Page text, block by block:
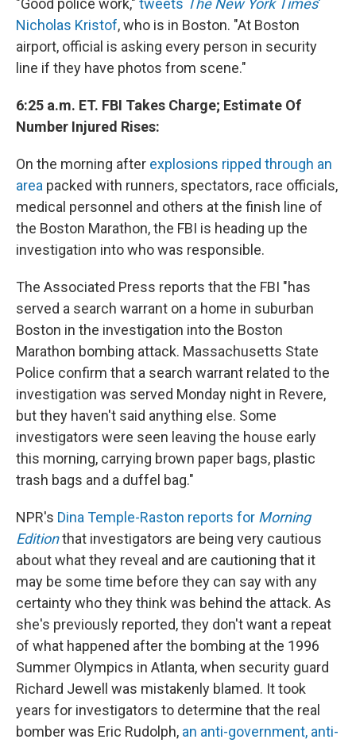
"Good police work," tweets The New York Times'
Nicholas Kristof, who is in Boston. "At Boston
airport, official is asking every person in security
line if they have photos from scene."
6:25 a.m. ET. FBI Takes Charge; Estimate Of
Number Injured Rises:
On the morning after explosions ripped through an
area packed with runners, spectators, race officials,
medical personnel and others at the finish line of
the Boston Marathon, the FBI is heading up the
investigation into who was responsible.
The Associated Press reports that the FBI "has
served a search warrant on a home in suburban
Boston in the investigation into the Boston
Marathon bombing attack. Massachusetts State
Police confirm that a search warrant related to the
investigation was served Monday night in Revere,
but they haven't said anything else. Some
investigators were seen leaving the house early
this morning, carrying brown paper bags, plastic
trash bags and a duffel bag."
NPR's Dina Temple-Raston reports for Morning
Editionthat investigators are being very cautious
about what they reveal and are cautioning that it
may be some time before they can say with any
certainty who they think was behind the attack. As
she's previously reported, they don't want a repeat
of what happened after the bombing at the 1996
Summer Olympics in Atlanta, when security guard
Richard Jewell was mistakenly blamed. It took
years for investigators to determine that the real
bomber was Eric Rudolph, an anti-government, anti-